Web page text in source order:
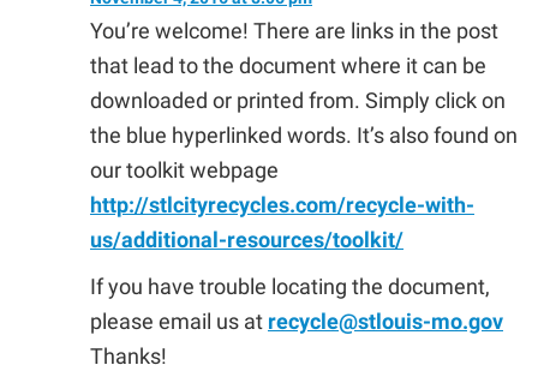
You’re welcome! There are links in the post
that lead to the document where it can be
downloaded or printed from. Simply click on
the blue hyperlinked words. It’s also found on
our toolkit webpage
http://stlcityrecycles.com/recycle-with-
us/additional-resources/toolkit/
If you have trouble locating the document,
please email us at recycle@stlouis-mo.gov
Thanks!